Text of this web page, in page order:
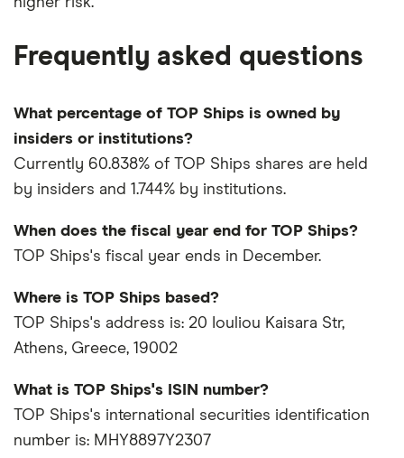
Frequently asked questions
What percentage of TOP Ships is owned by
insiders or institutions?
Currently 60.838% of TOP Ships shares are held
by insiders and 1.744% by institutions.
When does the fiscal year end for TOP Ships?
TOP Ships's fiscal year ends in December.
Where is TOP Ships based?
TOP Ships's address is: 20 Iouliou Kaisara Str,
Athens, Greece, 19002
What is TOP Ships's ISIN number?
TOP Ships's international securities identification
number is: MHY8897Y2307